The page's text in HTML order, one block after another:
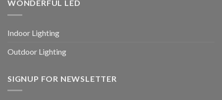
WONDERFUL LED
Indoor Lighting
Outdoor Lighting
SIGNUP FOR NEWSLETTER